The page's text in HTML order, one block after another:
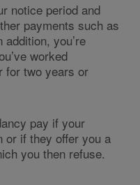
notice period and
payments such as
you’re
worked
for two years or
pay if your
or if they offer you a
you then refuse.